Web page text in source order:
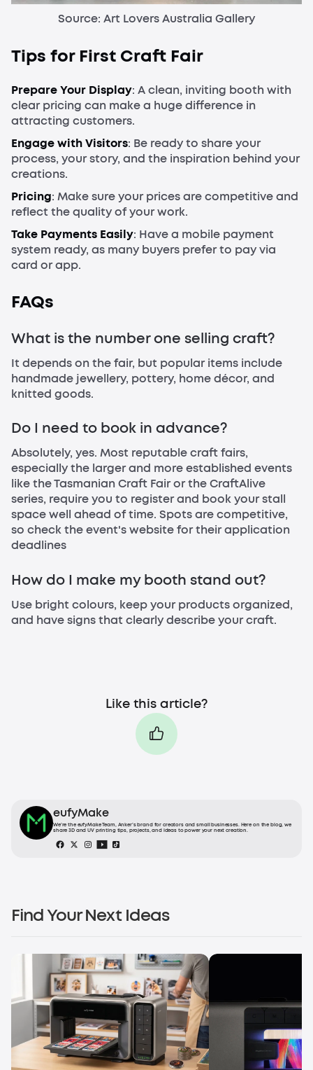
Source: Art Lovers Australia Gallery
Tips for First Craft Fair
Prepare Your Display: A clean, inviting booth with
clear pricing can make a huge difference in
attracting customers.
Engage with Visitors: Be ready to share your
process, your story, and the inspiration behind your
creations.
Pricing: Make sure your prices are competitive and
reflect the quality of your work.
Take Payments Easily: Have a mobile payment
system ready, as many buyers prefer to pay via
card or app.
FAQs
What is the number one selling craft?
It depends on the fair, but popular items include
handmade jewellery, pottery, home décor, and
knitted goods.
Do I need to book in advance?
Absolutely, yes. Most reputable craft fairs,
especially the larger and more established events
like the Tasmanian Craft Fair or the CraftAlive
series, require you to register and book your stall
space well ahead of time. Spots are competitive,
so check the event's website for their application
deadlines
How do I make my booth stand out?
Use bright colours, keep your products organized,
and have signs that clearly describe your craft.
Like this article?
eufyMake
We’re the eufyMake Team, Anker’s brand for creators and small businesses. Here on the blog, we
share 3D and UV printing tips, projects, and ideas to power your next creation.
Find Your Next Ideas